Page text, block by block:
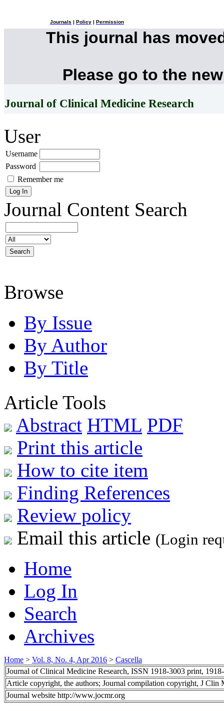
Journals Policy Permission
This journal has
Please go to the
Journal of Clinical Medicine Research
User
Username
Password
Remember me
Journal Content Search
Browse
By Issue
By Author
By Title
Article Tools
Abstract HTML PDF
Print this article
How to cite item
Finding References
Review policy
Email this article (Login
Home
Log In
Search
Archives
Home > Vol. 8, No. 4, Apr 2016 > Cascella
Journal of Clinical Medicine Research, ISSN 1918-3003 print,
Article copyright, the authors; Journal compilation copyright, J Clin
Journal website http://www.jocmr.org